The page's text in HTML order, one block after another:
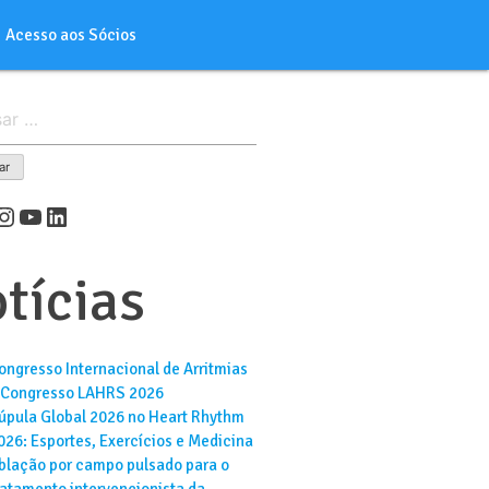
Acesso aos Sócios
Youtube
LinkedIn
Internacional de Arritmias
LAHRS 2026
Global 2026 no Heart Rhythm
Esportes, Exercícios e Medicina
por campo pulsado para o